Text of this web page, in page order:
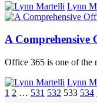
Lynn
A Comprehensive
Office 365 is one of the
Lynn
1 2 … 531 532 533 534